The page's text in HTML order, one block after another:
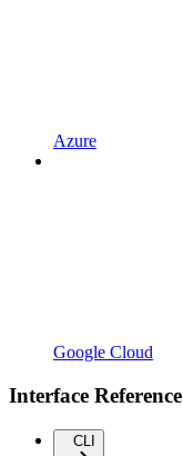
Azure
Google Cloud
Interface Reference
CLI